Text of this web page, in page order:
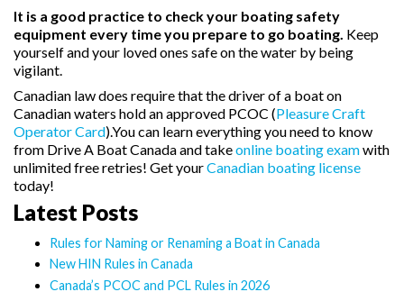
It is a good practice to check your boating safety
equipment every time you prepare to go boating. Keep
yourself and your loved ones safe on the water by being
vigilant.
Canadian law does require that the driver of a boat on
Canadian waters hold an approved PCOC (Pleasure Craft
Operator Card).You can learn everything you need to know
from Drive A Boat Canada and takeonline boating examwith
unlimited free retries! Get yourCanadian boating license
today!
Latest Posts
Rules for Naming or Renaming a Boat in Canada
New HIN Rules in Canada
Canada’s PCOC and PCL Rules in 2026